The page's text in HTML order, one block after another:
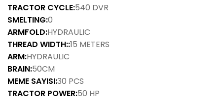
TRACTOR CYCLE:540 DVR
SMELTING:0
ARMFOLD:HYDRAULIC
THREAD WIDTH::15 METERS
ARM:HYDRAULIC
BRAIN:50CM
MEME SAYISI:30 PCS
TRACTOR POWER:50 HP